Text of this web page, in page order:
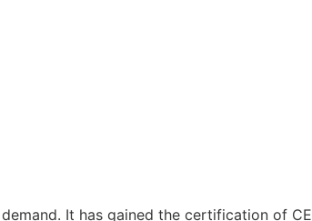
It has gained the certification of CE